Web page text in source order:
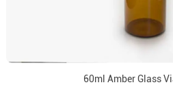
60ml Amber Glass